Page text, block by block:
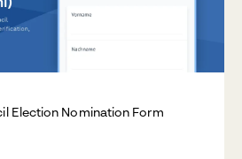
Election Nomination Form